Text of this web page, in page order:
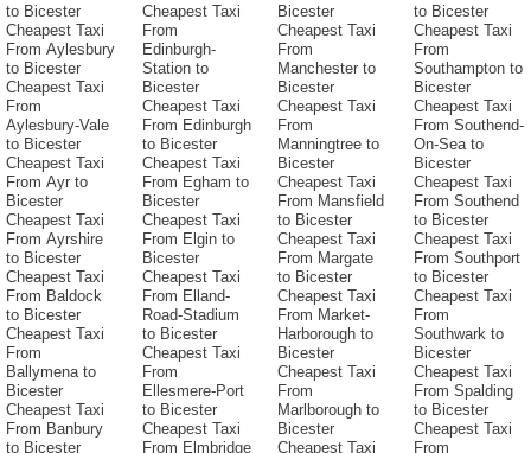
to Bicester
Cheapest Taxi
From Aylesbury
to Bicester
Cheapest Taxi
From
Aylesbury-Vale
to Bicester
Cheapest Taxi
From Ayr to
Bicester
Cheapest Taxi
From Ayrshire
to Bicester
Cheapest Taxi
From Baldock
to Bicester
Cheapest Taxi
From
Ballymena to
Bicester
Cheapest Taxi
From Banbury
to Bicester
Cheapest Taxi
From
Edinburgh-
Station to
Bicester
Cheapest Taxi
From Edinburgh
to Bicester
Cheapest Taxi
From Egham to
Bicester
Cheapest Taxi
From Elgin to
Bicester
Cheapest Taxi
From Elland-
Road-Stadium
to Bicester
Cheapest Taxi
From
Ellesmere-Port
to Bicester
Cheapest Taxi
From Elmbridge
Bicester
Cheapest Taxi
From
Manchester to
Bicester
Cheapest Taxi
From
Manningtree to
Bicester
Cheapest Taxi
From Mansfield
to Bicester
Cheapest Taxi
From Margate
to Bicester
Cheapest Taxi
From Market-
Harborough to
Bicester
Cheapest Taxi
From
Marlborough to
Bicester
Cheapest Taxi
to Bicester
Cheapest Taxi
From
Southampton to
Bicester
Cheapest Taxi
From Southend-
On-Sea to
Bicester
Cheapest Taxi
From Southend
to Bicester
Cheapest Taxi
From Southport
to Bicester
Cheapest Taxi
From
Southwark to
Bicester
Cheapest Taxi
From Spalding
to Bicester
Cheapest Taxi
From